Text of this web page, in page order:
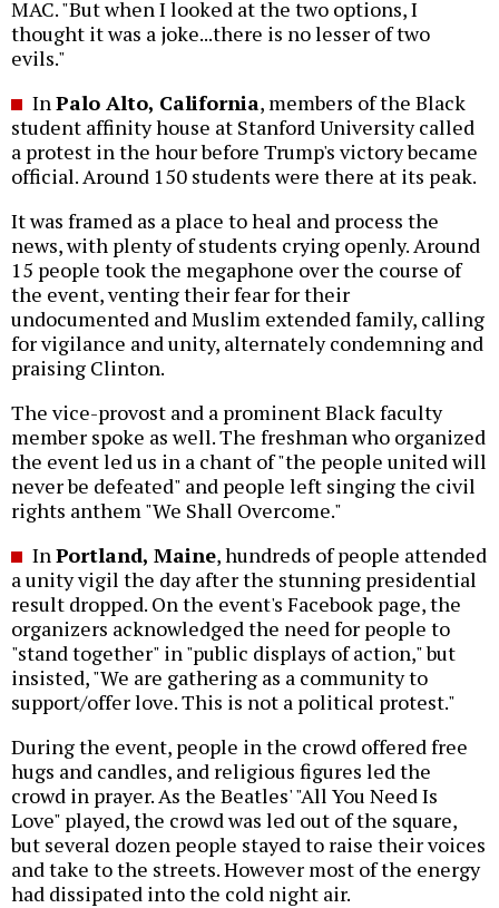
MAC. "But when I looked at the two options, I
thought it was a joke...there is no lesser of two
evils."
InPalo Alto, California, members of the Black
student affinity house at Stanford University called
a protest in the hour before Trump's victory became
official. Around 150 students were there at its peak.
It was framed as a place to heal and process the
news, with plenty of students crying openly. Around
15 people took the megaphone over the course of
the event, venting their fear for their
undocumented and Muslim extended family, calling
for vigilance and unity, alternately condemning and
praising Clinton.
The vice-provost and a prominent Black faculty
member spoke as well. The freshman who organized
the event led us in a chant of "the people united will
never be defeated" and people left singing the civil
rights anthem "We Shall Overcome."
InPortland, Maine, hundreds of people attended
a unity vigil the day after the stunning presidential
result dropped. On the event's Facebook page, the
organizers acknowledged the need for people to
"stand together" in "public displays of action," but
insisted, "We are gathering as a community to
support/offer love. This is not a political protest."
During the event, people in the crowd offered free
hugs and candles, and religious figures led the
crowd in prayer. As the Beatles' "All You Need Is
Love" played, the crowd was led out of the square,
but several dozen people stayed to raise their voices
and take to the streets. However most of the energy
had dissipated into the cold night air.